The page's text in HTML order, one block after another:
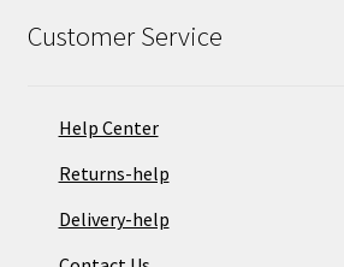
Customer Service
Help Center
Returns-help
Delivery-help